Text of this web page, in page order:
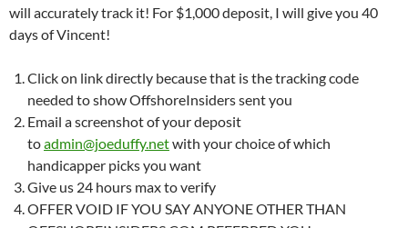
will accurately track it! For $1,000 deposit, I will give you 40
days of Vincent!
Click on link directly because that is the tracking code
needed to show OffshoreInsiders sent you
Email a screenshot of your deposit
toadmin@joeduffy.netwith your choice of which
handicapper picks you want
Give us 24 hours max to verify
OFFER VOID IF YOU SAY ANYONE OTHER THAN